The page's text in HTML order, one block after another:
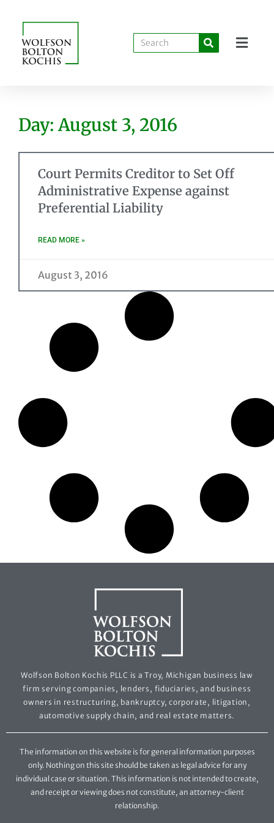
Day: August 3, 2016
Court Permits Creditor to Set Off
Administrative Expense against
Preferential Liability
READ MORE »
August 3, 2016
Wolfson Bolton Kochis PLLC is a Troy, Michigan business law
firm serving companies, lenders, fiduciaries, and business
owners in restructuring, bankruptcy, corporate, litigation,
automotive supply chain, and real estate matters.
The information on this website is for general information purposes
only. Nothing on this site should be taken as legal advice for any
individual case or situation. This information is not intended to create,
and receipt or viewing does not constitute, an attorney-client
relationship.